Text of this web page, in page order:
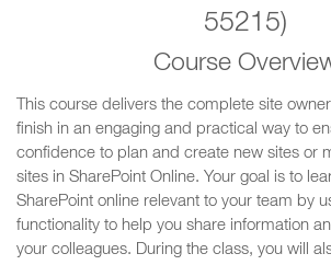
55215)
Course
This course delivers the complete site
finish in an engaging and practical way to
confidence to plan and create new sites or
sites in SharePoint Online. Your goal is to
SharePoint online relevant to your team by
functionality to help you share information
your colleagues. During the class, you will